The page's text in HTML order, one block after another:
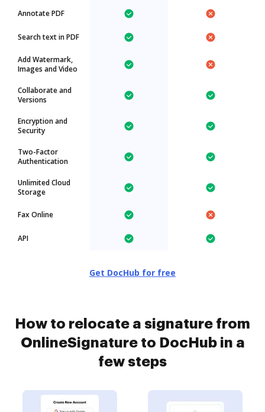
Annotate PDF
Search text in PDF
Add Watermark,
Images and Video
Collaborate and
Versions
Encryption and
Security
Two-Factor
Authentication
Unlimited Cloud
Storage
Fax Online
API
Get DocHub for free
How to relocate a signature from
OnlineSignature to DocHub in a
few steps